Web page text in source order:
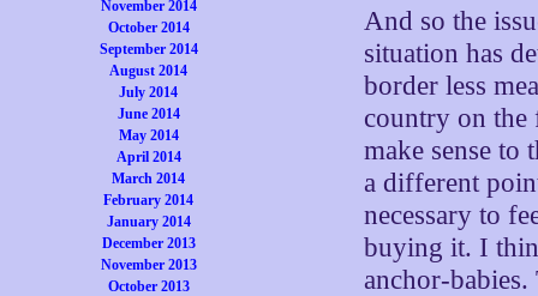
November 2014
October 2014
September 2014
August 2014
July 2014
June 2014
May 2014
April 2014
March 2014
February 2014
January 2014
December 2013
November 2013
October 2013
And so the
situation has
border less
country on the
make sense to
a different
necessary to
buying it. I
anchor-